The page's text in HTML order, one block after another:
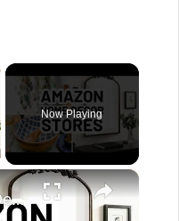
Now Playing
×
Amazon Home Decor Stores - 10 Top-Rated Amazon Home Decor Sellers